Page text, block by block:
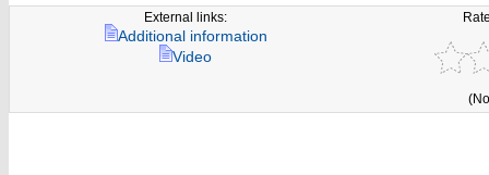
External links:
Additional information
Video